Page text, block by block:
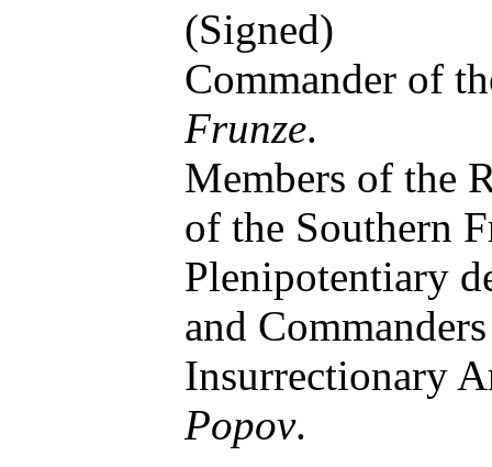
(Signed)
Commander of
Frunze.
Members of the
of the Southern
Plenipotentiary
and
Insurrectionary
Popov.